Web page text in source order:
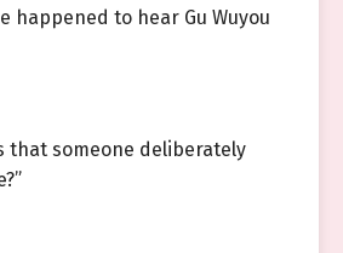
happened to hear Gu Wuyou
that someone deliberately